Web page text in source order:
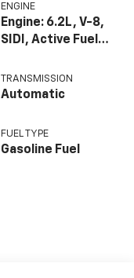
ENGINE
Engine: 6.2L, V-8,
SIDI, Active Fuel
TRANSMISSION
Automatic
FUEL TYPE
Gasoline Fuel